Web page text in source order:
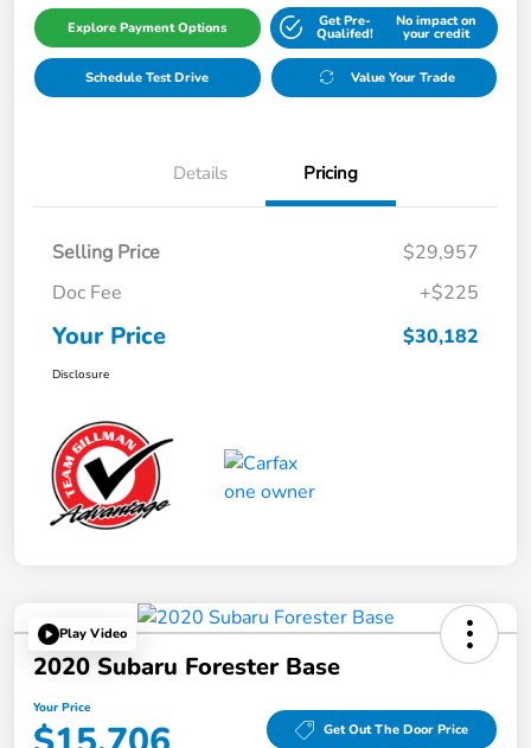
Explore Payment Options Get Pre-
Qualifed!
No impact on
your credit
Schedule Test Drive Value Your Trade
Details Pricing
Selling Price
$29,957
Doc Fee
+$225
Your Price $30,182
Disclosure
Play Video
2020 Subaru Forester Base
Your Price
Get Out The Door Price